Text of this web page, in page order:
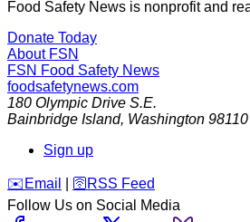
Food Safety News is nonprofit and
Donate Today
About FSN
FSN Food Safety News
foodsafetynews.com
180 Olympic Drive S.E.
Bainbridge Island, Washington 98110
Sign up
️✉️ Email 🛜 RSS Feed
Follow Us on Social Media